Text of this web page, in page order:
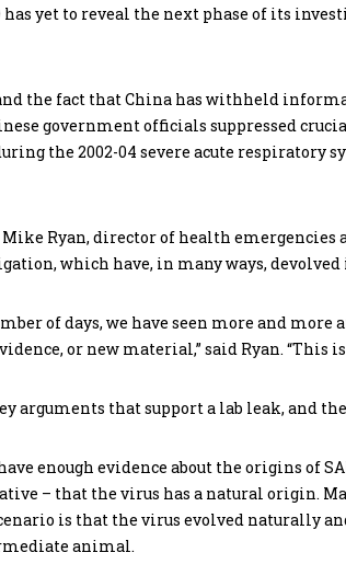
has yet to reveal the next phase of its
the fact that China has withheld
government officials suppressed
the 2002-04 severe acute respiratory
Mike Ryan, director of health
which have, in many ways, devolved
of days, we have seen more and
or new material,” said Ryan. “This
arguments that support a lab leak, and
enough evidence about the origins of
– that the virus has a natural origin.
is that the virus evolved naturally
animal.